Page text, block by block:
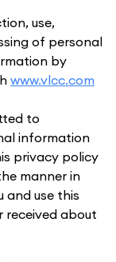
use,
of personal
by
www.vlcc.com
to
information
privacy policy
manner in
and use this
about